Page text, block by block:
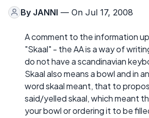
By JANNI — On Jul 17, 2008
A comment to the information
"Skaal" - the AA is a way of
do not have a scandinavian
Skaal also means a bowl and in
word skaal meant, that to
said/yelled skaal, which meant
your bowl or ordering it to be